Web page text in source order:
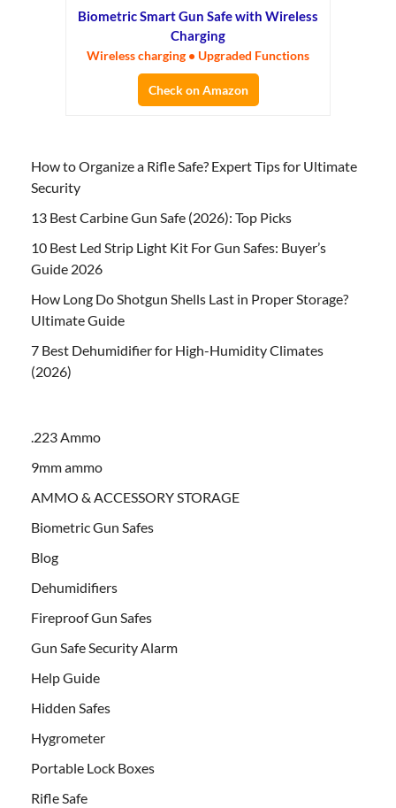
Biometric Smart Gun Safe with Wireless
Charging
Wireless charging • Upgraded Functions
Check on Amazon
How to Organize a Rifle Safe? Expert Tips for Ultimate
Security
13 Best Carbine Gun Safe (2026): Top Picks
10 Best Led Strip Light Kit For Gun Safes: Buyer’s
Guide 2026
How Long Do Shotgun Shells Last in Proper Storage?
Ultimate Guide
7 Best Dehumidifier for High-Humidity Climates
(2026)
.223 Ammo
9mm ammo
AMMO & ACCESSORY STORAGE
Biometric Gun Safes
Blog
Dehumidifiers
Fireproof Gun Safes
Gun Safe Security Alarm
Help Guide
Hidden Safes
Hygrometer
Portable Lock Boxes
Rifle Safe